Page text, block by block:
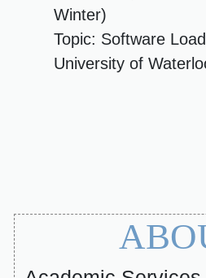
Winter)
Topic: Software
University of